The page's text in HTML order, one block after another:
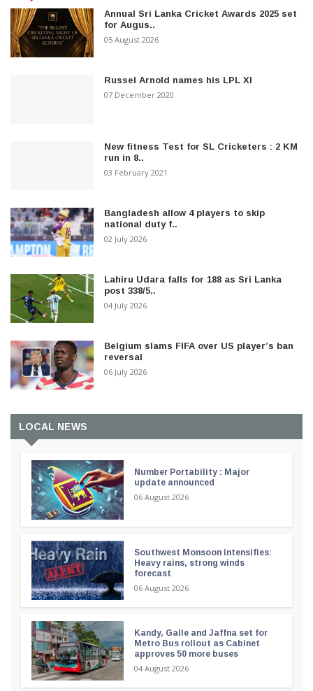
Annual Sri Lanka Cricket Awards 2025 set
for Augus..
05 August 2026
Russel Arnold names his LPL XI
07 December 2020
New fitness Test for SL Cricketers : 2 KM
run in 8..
03 February 2021
Bangladesh allow 4 players to skip
national duty f..
02 July 2026
Lahiru Udara falls for 188 as Sri Lanka
post 338/5..
04 July 2026
Belgium slams FIFA over US player’s ban
reversal
06 July 2026
LOCAL NEWS
Number Portability : Major
update announced
06 August 2026
Southwest Monsoon intensifies:
Heavy rains, strong winds
forecast
06 August 2026
Kandy, Galle and Jaffna set for
Metro Bus rollout as Cabinet
approves 50 more buses
04 August 2026